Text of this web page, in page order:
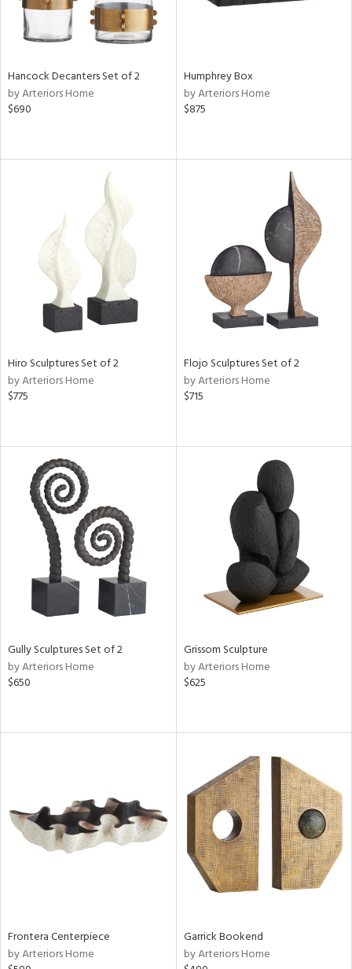
Hancock Decanters Set of 2
by Arteriors Home
$690
Humphrey Box
by Arteriors Home
$875
Hiro Sculptures Set of 2
by Arteriors Home
$775
Flojo Sculptures Set of 2
by Arteriors Home
$715
Gully Sculptures Set of 2
by Arteriors Home
$650
Grissom Sculpture
by Arteriors Home
$625
Frontera Centerpiece
by Arteriors Home
Garrick Bookend
by Arteriors Home